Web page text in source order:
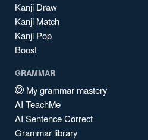
Kanji Draw
Kanji Match
Kanji Pop
Boost
GRAMMAR
My grammar mastery
AI TeachMe
AI Sentence Correct
Grammar library